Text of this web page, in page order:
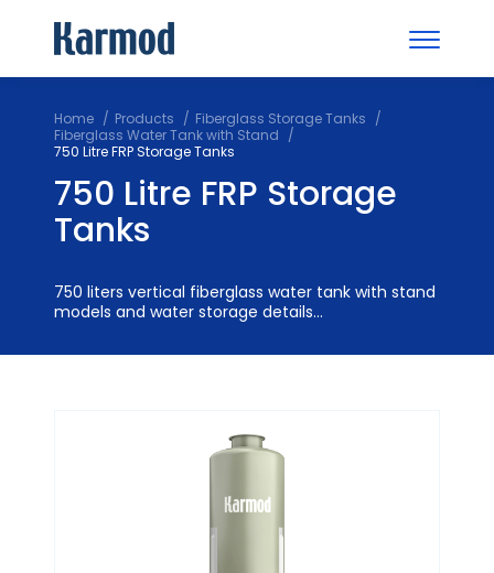
Home Products
Fiberglass Storage Tanks
Fiberglass Water Tank with Stand
750 Litre FRP Storage Tanks
750 Litre FRP Storage
Tanks
750 liters vertical fiberglass water tank with stand
models and water storage details...